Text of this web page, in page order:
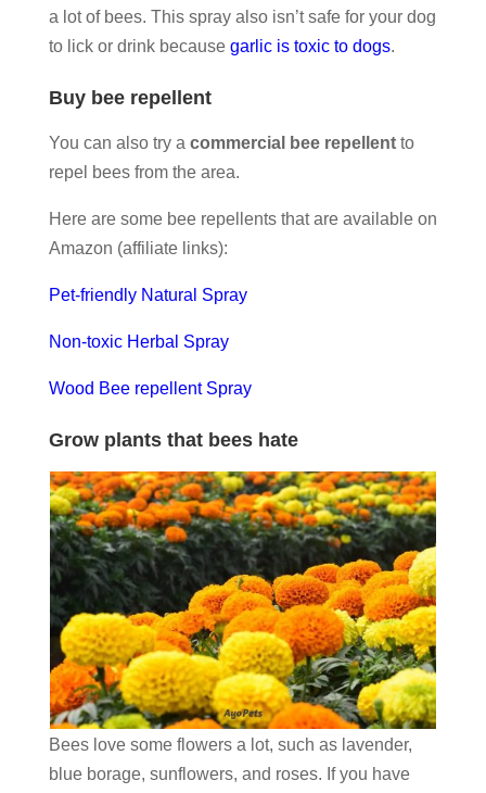
a lot of bees. This spray also isn’t safe for your dog
to lick or drink because garlic is toxic to dogs.
Buy bee repellent
You can also try a commercial bee repellentto
repel bees from the area.
Here are some bee repellents that are available on
Amazon (affiliate links):
Pet-friendly Natural Spray
Non-toxic Herbal Spray
Wood Bee repellent Spray
Grow plants that bees hate
Bees love some flowers a lot, such as lavender,
blue borage, sunflowers, and roses. If you have